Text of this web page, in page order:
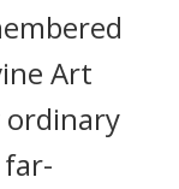
Art
ordinary